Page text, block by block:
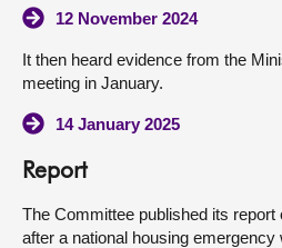
12 November 2024
It then heard evidence from the
meeting in January.
14 January 2025
Report
The Committee published its
after a national housing